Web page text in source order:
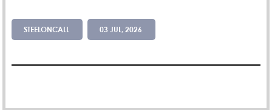
STEELONCALL 03 JUL, 2026